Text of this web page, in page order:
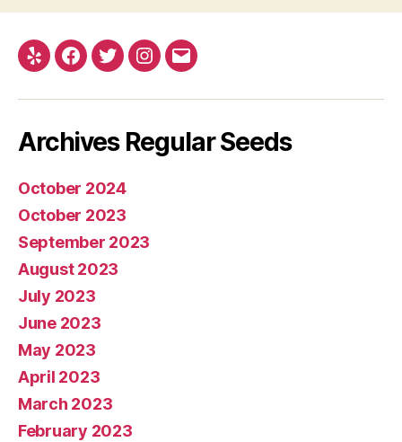
Yelp Facebook
TwitterInstagram
E-
Archives Regular Seeds
October 2024
October 2023
September 2023
August 2023
July 2023
June 2023
May 2023
April 2023
March 2023
February 2023